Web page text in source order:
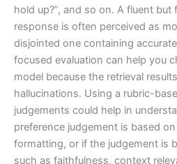
hold up?”, and so on. A fluent but
response is often perceived as
disjointed one containing
focused evaluation can help you
model because the retrieval
hallucinations. Using a rubric-
judgements could help in
preference judgement is based
formatting, or if the judgement is
such as faithfulness, context